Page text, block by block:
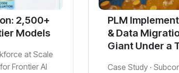
2,500+
Models
at Scale
Frontier AI
PLM
& Data
Giant Under a
Case Study ·